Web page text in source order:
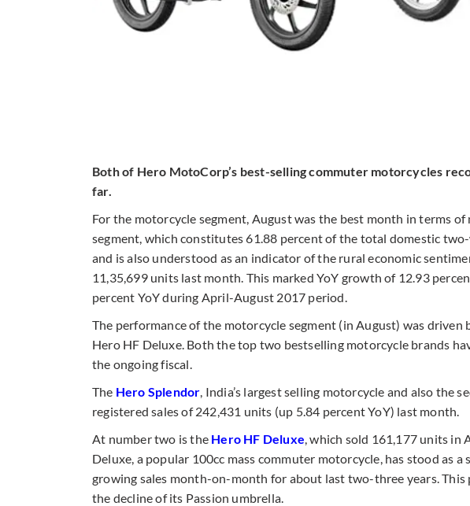
Both of Hero MotoCorp’s best-selling commuter motorcycles
far.
For the motorcycle segment, August was the best month in terms
segment, which constitutes 61.88 percent of the total domestic
and is also understood as an indicator of the rural economic
11,35,699 units last month. This marked YoY growth of 12.93
percent YoY during April-August 2017 period.
The performance of the motorcycle segment (in August) was
Hero HF Deluxe. Both the top two bestselling motorcycle brands
the ongoing fiscal.
The Hero Splendor , India’s largest selling motorcycle and also the
registered sales of 242,431 units (up 5.84 percent YoY) last month.
At number two is the Hero HF Deluxe , which sold 161,177 units in
Deluxe, a popular 100cc mass commuter motorcycle, has stood as
growing sales month-on-month for about last two-three years. This
the decline of its Passion umbrella.